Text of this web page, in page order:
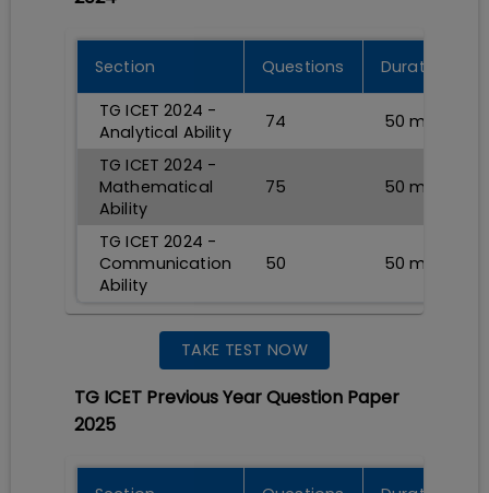
Section Questions
Durations
TG ICET 2024 -
Analytical Ability
74 50 min
TG ICET 2024 -
Mathematical
Ability
75 50 min
TG ICET 2024 -
Communication
Ability
50 50 min
TAKE TEST NOW
TG ICET Previous Year Question Paper
2025